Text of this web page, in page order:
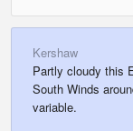
Kershaw
Partly cloudy this
South Winds
variable.